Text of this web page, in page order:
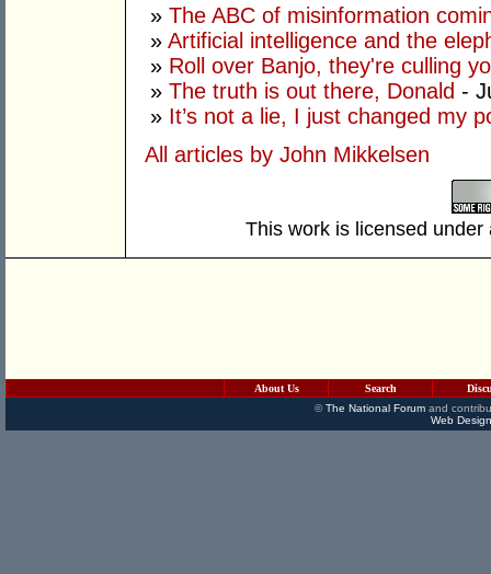
» The ABC of misinformation
» Artificial intelligence and the
» Roll over Banjo, they're culling
» The truth is out there, Donald -
» It’s not a lie, I just changed my
All articles by John Mikkelsen
This work is licensed
About Us Search
©The National Forumand
Web